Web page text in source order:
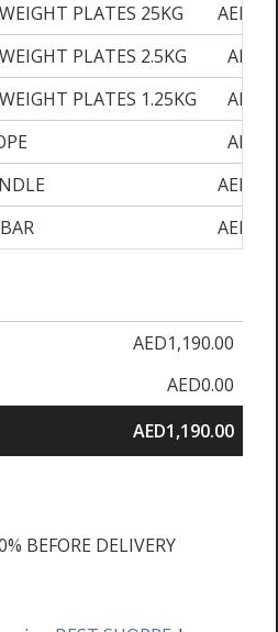
PLATES 25KG
PLATES 2.5KG
PLATES 1.25KG
AED1,190.00
AED0.00
AED1,190.00
BEFORE DELIVERY